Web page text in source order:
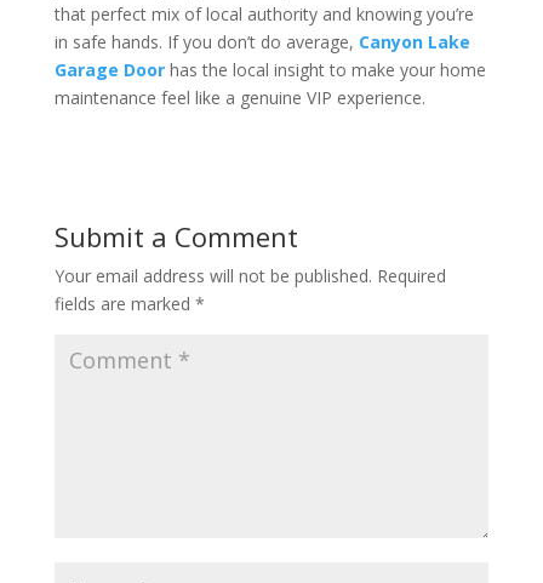
that perfect mix of local authority and knowing you’re
in safe hands. If you don’t do average, Canyon Lake
Garage Doorhas the local insight to make your home
maintenance feel like a genuine VIP experience.
Submit a Comment
Your email address will not be published. Required
fields are marked *